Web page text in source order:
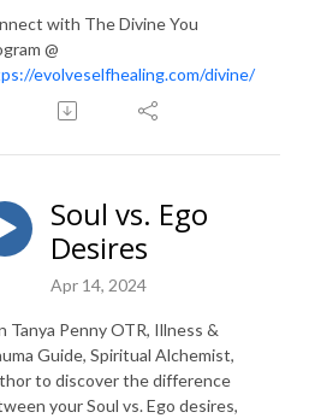
with The Divine You
@
evolveselfhealing.com/divine/
Soul vs. Ego
Desires
Apr 14, 2024
Tanya Penny OTR, Illness &
Guide, Spiritual Alchemist,
to discover the difference
your Soul vs. Ego desires,